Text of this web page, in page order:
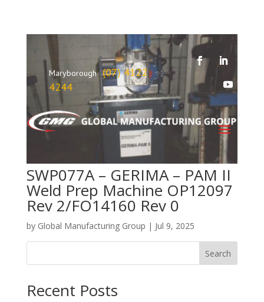
Maryborough(07) 4122
4244
SWP077A – GERIMA – PAM II
Weld Prep Machine OP12097
Rev 2/FO14160 Rev 0
by Global Manufacturing Group | Jul 9, 2025
Search
Recent Posts